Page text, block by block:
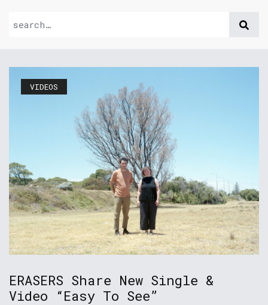
VIDEOS
ERASERS Share New Single &
Video “Easy To See”